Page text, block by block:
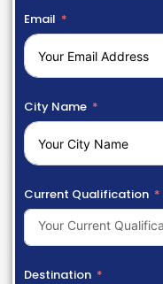
Email
City Name
Current Qualification
Your Current
Destination